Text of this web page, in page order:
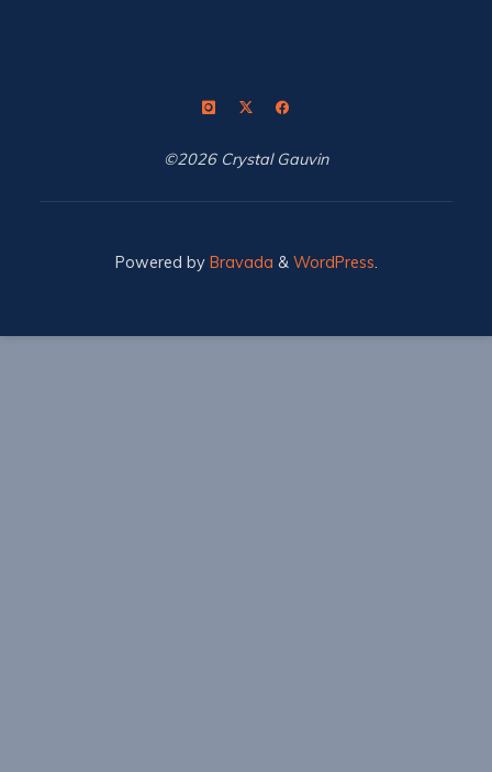
©2026 Crystal Gauvin
Powered byBravada & WordPress.